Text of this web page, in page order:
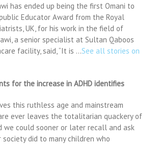
has ended up being the first Omani to
Educator Award from the Royal
UK, for his work in the field of
a senior specialist at Sultan Qaboos
facility, said, “It is …See all stories on
for the increase in ADHD identifies
this ruthless age and mainstream
ever leaves the totalitarian quackery of
we could sooner or later recall and ask
did to many children who